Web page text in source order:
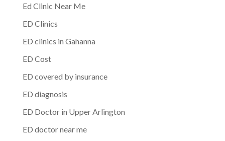
Ed Clinic Near Me
ED Clinics
ED clinics in Gahanna
ED Cost
ED covered by insurance
ED diagnosis
ED Doctor in Upper Arlington
ED doctor near me